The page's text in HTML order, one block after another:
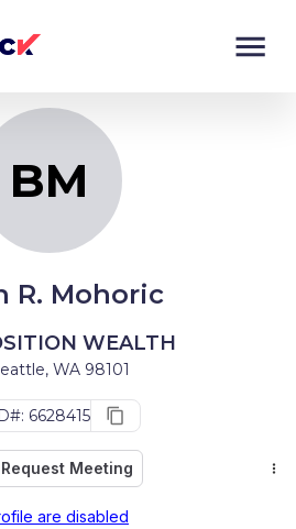
BM
R. Mohoric
WEALTH
WA 98101
6628415
Request Meeting
are disabled
Monitor